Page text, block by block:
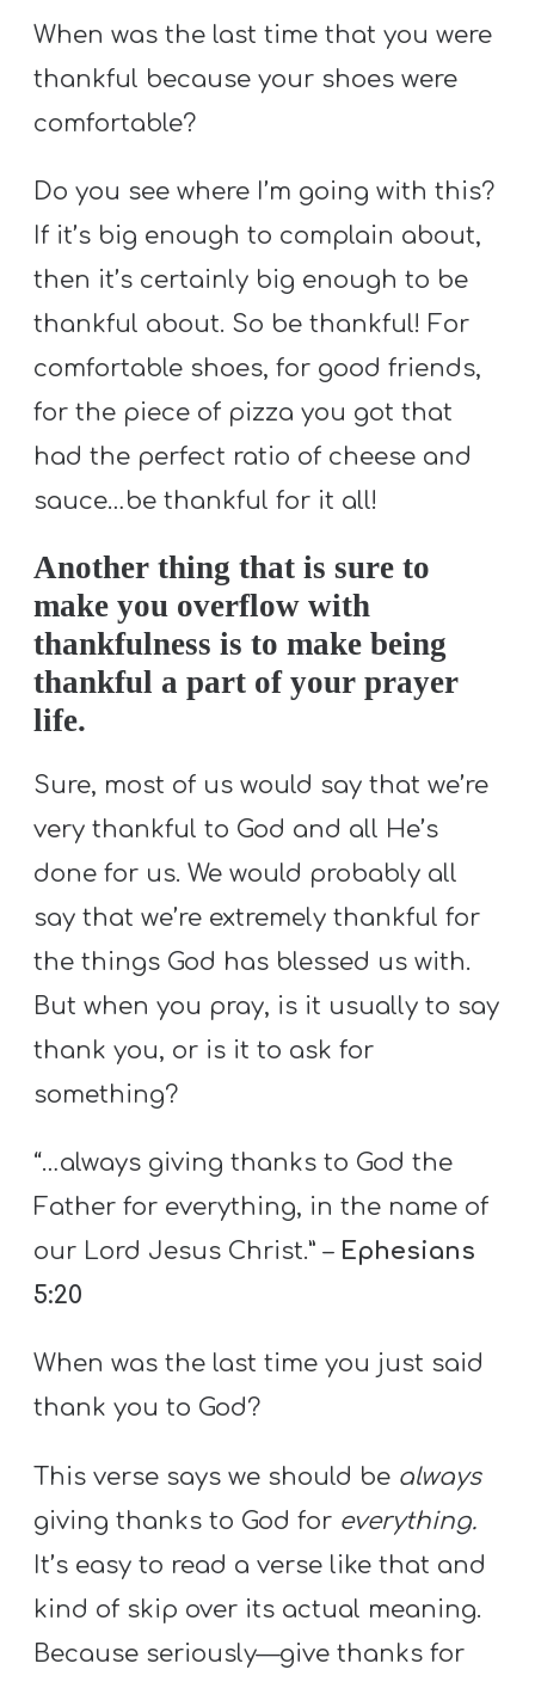
When was the last time that you were
thankful because your shoes were
comfortable?
Do you see where I’m going with this?
If it’s big enough to complain about,
then it’s certainly big enough to be
thankful about. So be thankful! For
comfortable shoes, for good friends,
for the piece of pizza you got that
had the perfect ratio of cheese and
sauce…be thankful for it all!
Another thing that is sure to
make you overflow with
thankfulness is to make being
thankful a part of your prayer
life.
Sure, most of us would say that we’re
very thankful to God and all He’s
done for us. We would probably all
say that we’re extremely thankful for
the things God has blessed us with.
But when you pray, is it usually to say
thank you, or is it to ask for
something?
“…always giving thanks to God the
Father for everything, in the name of
our Lord Jesus Christ.” – Ephesians
5:20
When was the last time you just said
thank you to God?
This verse says we should be always
giving thanks to God for everything.
It’s easy to read a verse like that and
kind of skip over its actual meaning.
Because seriously—give thanks for